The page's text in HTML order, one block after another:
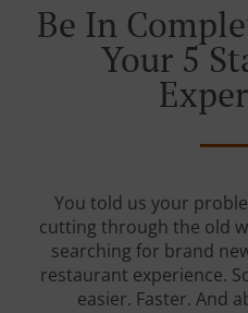
Be In
Your 5
You told us your
cutting through the old
searching for brand
restaurant experience.
easier. Faster. And